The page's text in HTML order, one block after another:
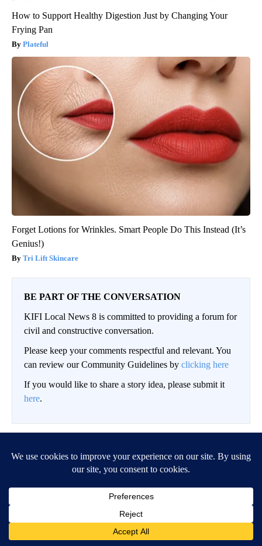
How to Support Healthy Digestion Just by Changing Your
Frying Pan
Plateful
Forget Lotions for Wrinkles. Smart People Do This Instead (It’s
Genius!)
Tri Lift Skincare
BE PART OF THE CONVERSATION
KIFI Local News 8 is committed to providing a forum for
civil and constructive conversation.
Please keep your comments respectful and relevant. You
can review our Community Guidelines by clicking here
If you would like to share a story idea, please submit it
here.
Conversation FOLLOW THIS
FOLLOW
ALL COMMENTS NEWEST
All Comments